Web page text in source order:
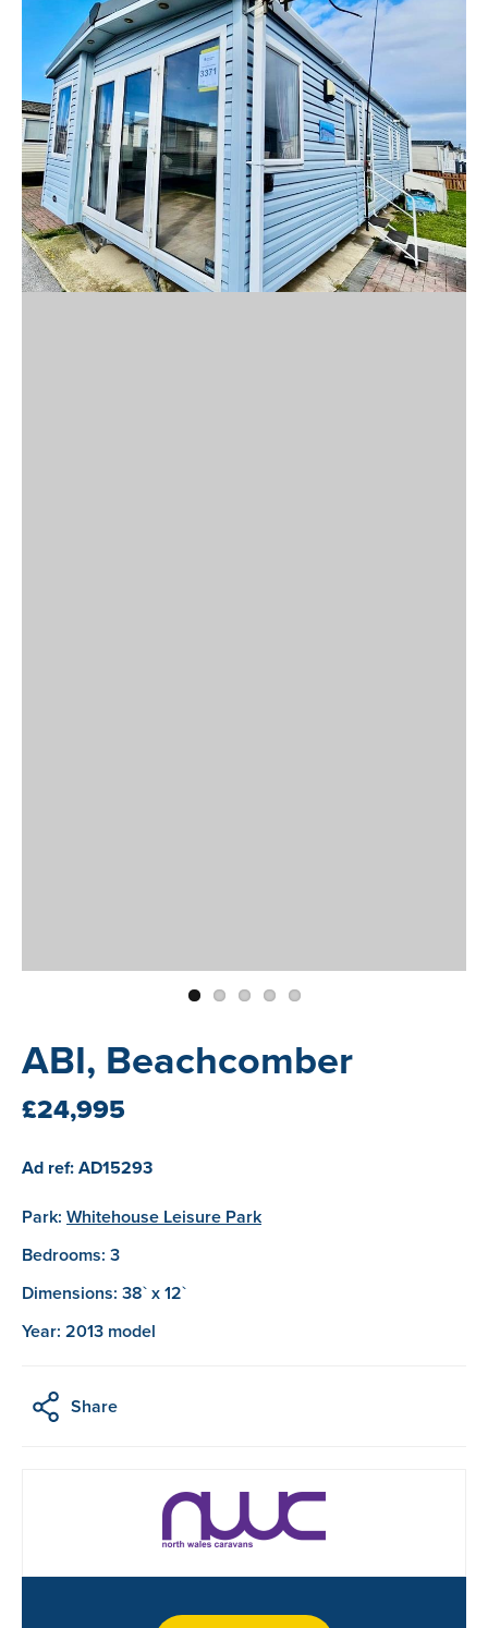
ABI, Beachcomber
£24,995
Ad ref: AD15293
Park: Whitehouse Leisure Park
Bedrooms: 3
Dimensions: 38` x 12`
Year: 2013 model
Share